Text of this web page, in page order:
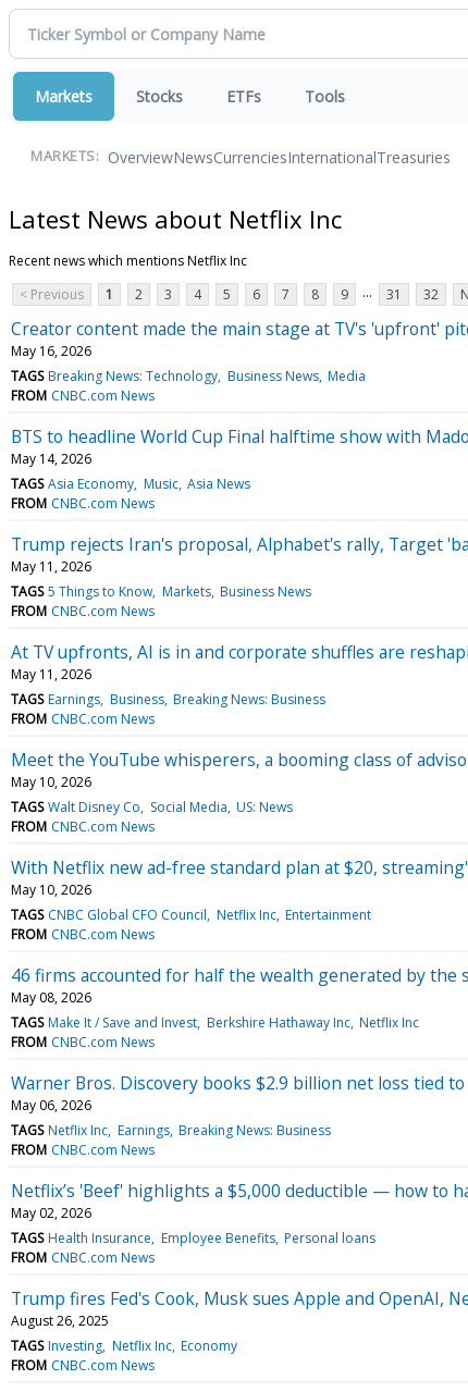
Markets Stocks ETFs Tools
MARKETS: OverviewNewsCurrenciesInternationalTreasuries
Latest News about Netflix Inc
Recent news which mentions Netflix Inc
< Previous
1 2 3 4 5 6 7 8 9 ... 31 32
Creator content made the main stage at TV's 'upfront'
May 16, 2026
TAGS Breaking News: Technology Business News Media
FROM CNBC.com News
BTS to headline World Cup Final halftime show with
May 14, 2026
TAGS Asia Economy Music Asia News
FROM CNBC.com News
Trump rejects Iran's proposal, Alphabet's rally, Target
May 11, 2026
TAGS 5 Things to Know Markets Business News
FROM CNBC.com News
At TV upfronts, AI is in and corporate shuffles are
May 11, 2026
TAGS Earnings Business Breaking News: Business
FROM CNBC.com News
Meet the YouTube whisperers, a booming class of
May 10, 2026
TAGS Walt Disney Co Social Media US: News
FROM CNBC.com News
With Netflix new ad-free standard plan at $20,
May 10, 2026
TAGS CNBC Global CFO Council Netflix Inc Entertainment
FROM CNBC.com News
46 firms accounted for half the wealth generated by
May 08, 2026
TAGS Make It / Save and Invest Berkshire Hathaway Inc Netflix Inc
FROM CNBC.com News
Warner Bros. Discovery books $2.9 billion net loss tied
May 06, 2026
TAGS Netflix Inc Earnings Breaking News: Business
FROM CNBC.com News
Netflix’s 'Beef' highlights a $5,000 deductible — how to
May 02, 2026
TAGS Health Insurance Employee Benefits Personal loans
FROM CNBC.com News
Trump fires Fed's Cook, Musk sues Apple and OpenAI,
August 26, 2025
TAGS Investing Netflix Inc Economy
FROM CNBC.com News